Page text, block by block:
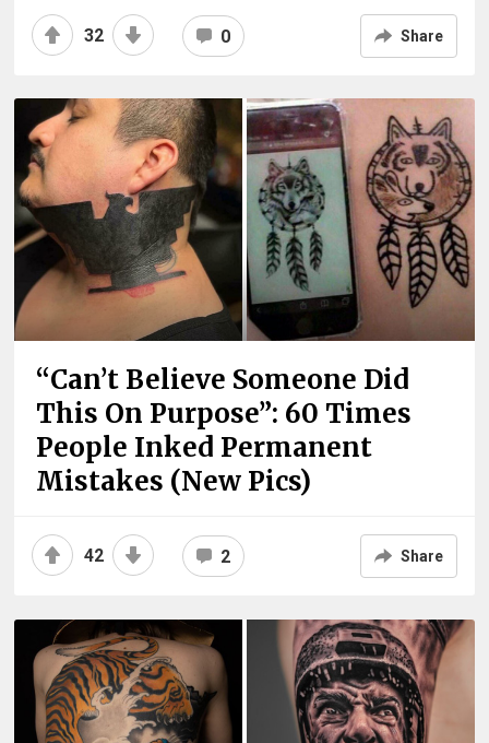
32 0 Share
“Can’t Believe Someone Did
This On Purpose”: 60 Times
People Inked Permanent
Mistakes (New Pics)
42 2 Share